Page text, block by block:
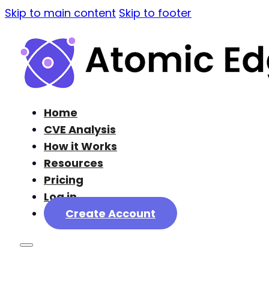
Skip to main content Skip to footer
Home
CVE Analysis
How it Works
Resources
Pricing
Log in
Create Account